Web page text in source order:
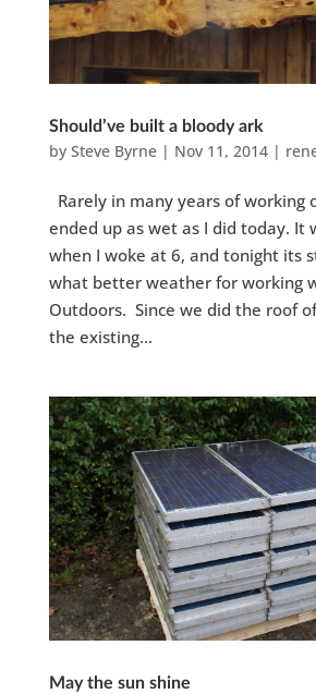
Should’ve built a bloody ark
by Steve Byrne| Nov 11, 2014|
Rarely in many years of working
ended up as wet as I did today. It
when I woke at 6, and tonight its
what better weather for working
Outdoors. Since we did the roof
the existing...
May the sun shine